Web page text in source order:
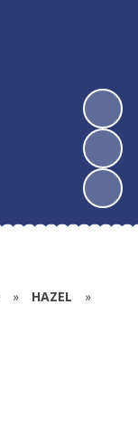
» HAZEL »